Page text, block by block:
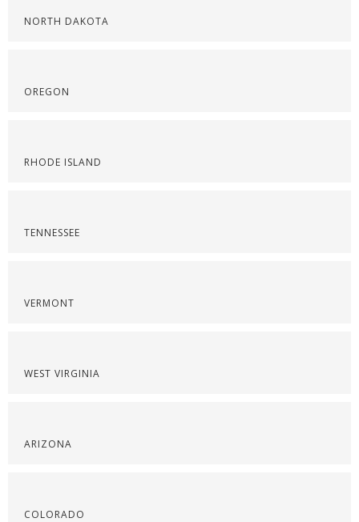
NORTH DAKOTA
OREGON
RHODE ISLAND
TENNESSEE
VERMONT
WEST VIRGINIA
ARIZONA
COLORADO